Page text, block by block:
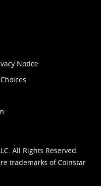
Notice
All Rights Reserved.
trademarks of Coinstar